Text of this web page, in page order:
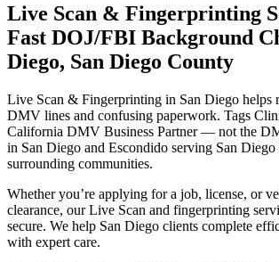
Live Scan & Fingerprinting
Fast DOJ/FBI Background
Diego, San Diego County
Live Scan & Fingerprinting in San Diego helps
DMV lines and confusing paperwork. Tags
California DMV Business Partner — not the
in San Diego and Escondido serving San
surrounding communities.
Whether you’re applying for a job, license, or
clearance, our Live Scan and fingerprinting
secure. We help San Diego clients complete
with expert care.